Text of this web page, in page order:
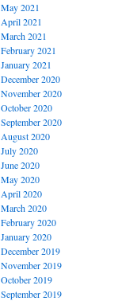
May 2021
April 2021
March 2021
February 2021
January 2021
December 2020
November 2020
October 2020
September 2020
August 2020
July 2020
June 2020
May 2020
April 2020
March 2020
February 2020
January 2020
December 2019
November 2019
October 2019
September 2019